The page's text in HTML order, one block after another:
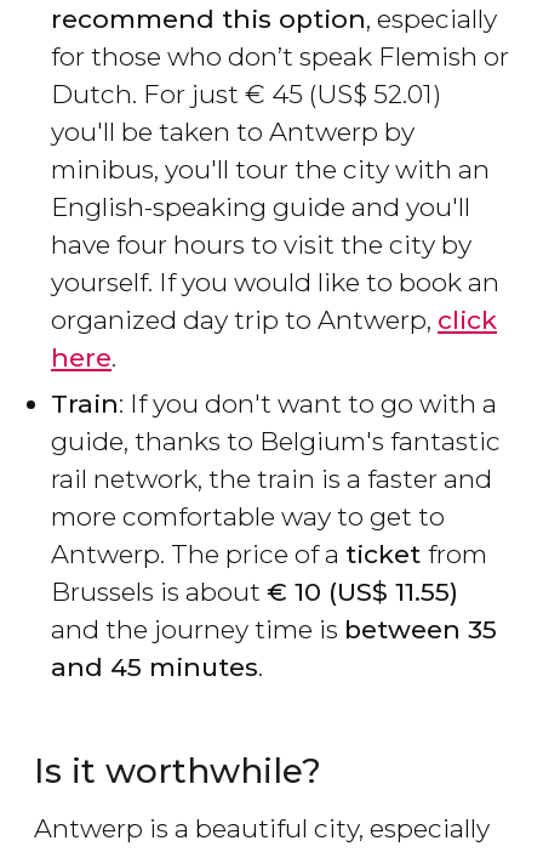
recommend this option, especially
for those who don’t speak Flemish or
Dutch. For just € 45 (US$ 52.01)
you'll be taken to Antwerp by
minibus, you'll tour the city with an
English-speaking guide and you'll
have four hours to visit the city by
yourself. If you would like to book an
organized day trip to Antwerp, click
here.
Train: If you don't want to go with a
guide, thanks to Belgium's fantastic
rail network, the train is a faster and
more comfortable way to get to
Antwerp. The price of a ticket from
Brussels is about € 10 (US$ 11.55)
and the journey time is between 35
and 45 minutes.
Is it worthwhile?
Antwerp is a beautiful city, especially